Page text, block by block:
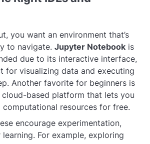
you want an environment that’s
to navigate. Jupyter Notebook is
due to its interactive interface,
for visualizing data and executing
Another favorite for beginners is
cloud-based platform that lets you
resources for free.
encourage experimentation,
For example, exploring